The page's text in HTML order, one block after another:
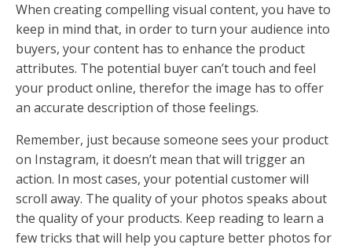
When creating compelling visual content, you have to
keep in mind that, in order to turn your audience into
buyers, your content has to enhance the product
attributes. The potential buyer can’t touch and feel
your product online, therefor the image has to offer
an accurate description of those feelings.
Remember, just because someone sees your product
on Instagram, it doesn’t mean that will trigger an
action. In most cases, your potential customer will
scroll away. The quality of your photos speaks about
the quality of your products. Keep reading to learn a
few tricks that will help you capture better photos for